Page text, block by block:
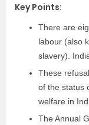
Key Points:
There are
labour (also
slavery).
These
of the status
welfare in
The Annual